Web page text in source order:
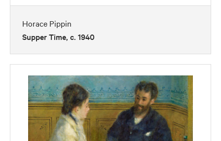
Horace Pippin
Supper Time, c. 1940